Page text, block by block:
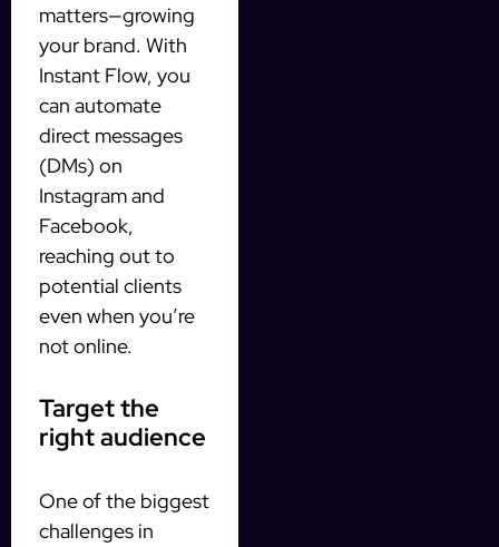
matters—growing
your brand. With
Instant Flow, you
can automate
direct messages
(DMs) on
Instagram and
Facebook,
reaching out to
potential clients
even when you’re
not online.
Target the
right audience
One of the biggest
challenges in